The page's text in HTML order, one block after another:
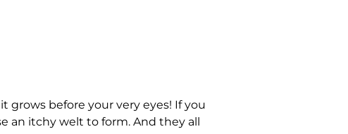
before your very eyes! If you
an itchy welt to form. And they all